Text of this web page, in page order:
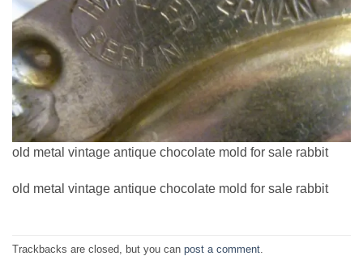
old metal vintage antique chocolate mold for sale rabbit
old metal vintage antique chocolate mold for sale rabbit
Trackbacks are closed, but you can post a comment